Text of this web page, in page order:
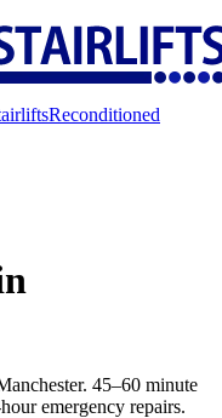
Reconditioned
45–60 minute
emergency repairs.